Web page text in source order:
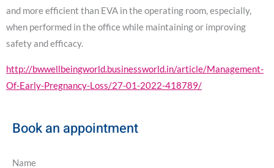
and more efficient than EVA in the operating room, especially,
when performed in the office while maintaining or improving
safety and efficacy.
http://bwwellbeingworld.businessworld.in/article/Management-
Of-Early-Pregnancy-Loss/27-01-2022-418789/
Book an appointment
Name